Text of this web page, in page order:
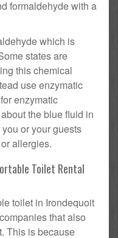
formaldehyde with a
which is
states are
this chemical
use enzymatic
enzymatic
the blue fluid in
or your guests
allergies.
Toilet Rental
toilet in Irondequoit
that also
This is because